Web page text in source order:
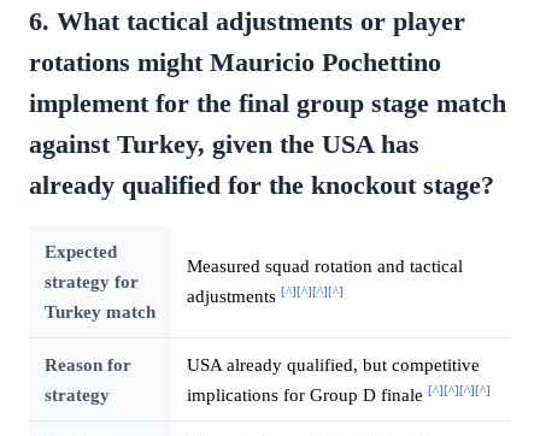
6. What tactical adjustments or player
rotations might Mauricio Pochettino
implement for the final group stage match
against Turkey, given the USA has
already qualified for the knockout stage?
Expected
strategy for
Turkey match
Measured squad rotation and tactical
adjustments [^] [^] [^] [^]
Reason for
strategy
USA already qualified, but competitive
implications for Group D finale [^] [^] [^] [^]